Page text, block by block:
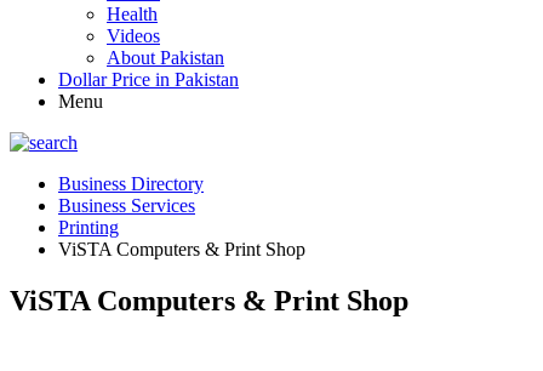
Health
Videos
About Pakistan
Dollar Price in Pakistan
Menu
Business Directory
Business Services
Printing
ViSTA Computers & Print Shop
ViSTA Computers & Print Shop